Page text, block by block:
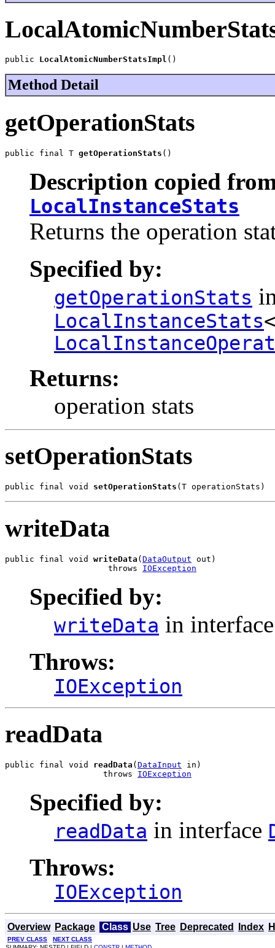
public LocalAtomicNumberStatsImpl ()
Method Detail
getOperationStats
public final T getOperationStats ()
Description copied
LocalInstanceStats
Returns the operation
Specified by:
getOperationStats
LocalInstanceStats
Returns:
operation stats
setOperationStats
public final void setOperationStats (T operationStats)
writeData
public final void writeData (DataOutput out)
                     throws
IOException
Specified by:
writeData in
Throws:
IOException
readData
public final void readData ( DataInput in)
                    throws
IOException
Specified by:
readData in interface
Throws:
IOException
Overview Package Class Use Tree Deprecated Index
PREV CLASS
NEXT CLASS